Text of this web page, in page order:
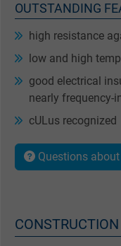
OUTSTANDING
high resistance
low and high
good electrical
nearly frequency-
cULus recognized
Questions
CONSTRUCTION